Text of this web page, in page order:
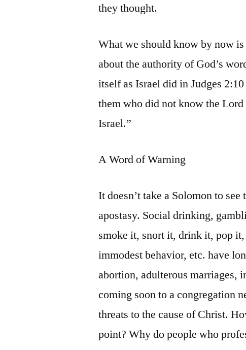
they thought.
What we should know by now
about the authority of God’s
itself as Israel did in Judges
them who did not know the
Israel.”
A Word of Warning
It doesn’t take a Solomon to
apostasy. Social drinking,
smoke it, snort it, drink it, pop
immodest behavior, etc. have
abortion, adulterous marriages,
coming soon to a congregation
threats to the cause of Christ.
point? Why do people who